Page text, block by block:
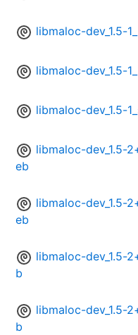
libmaloc-dev_1.5-
libmaloc-dev_1.5-
libmaloc-dev_1.5-
libmaloc-dev_1.5-
eb
libmaloc-dev_1.5-
eb
libmaloc-dev_1.5-
b
libmaloc-dev_1.5-
b